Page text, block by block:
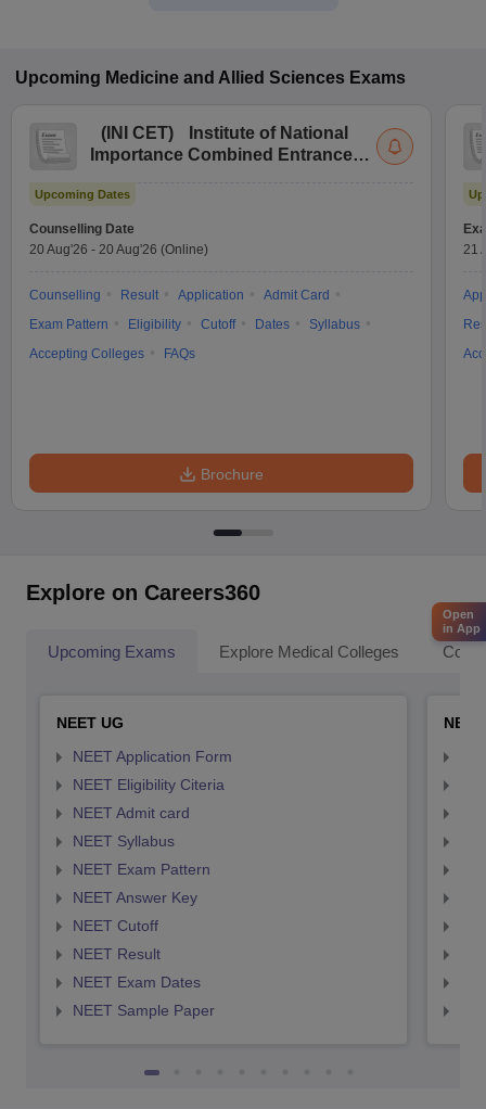
Upcoming Medicine and Allied Sciences Exams
( INI CET)
Institute of National
Importance Combined Entrance
Upcoming Dates
Counselling Date
20 Aug'26 - 20 Aug'26 (Online)
Counselling Result Application
Admit Card
Exam Pattern
Eligibility Cutoff Dates
Syllabus
Accepting Colleges
FAQs
Brochure
21
Explore on Careers360
Upcoming Exams Explore Medical Colleges
NEET UG
NEET Application Form
NEET Eligibility Citeria
NEET Admit card
NEET Syllabus
NEET Exam Pattern
NEET Answer Key
NEET Cutoff
NEET Result
NEET Exam Dates
NEET Sample Paper
Open
in App